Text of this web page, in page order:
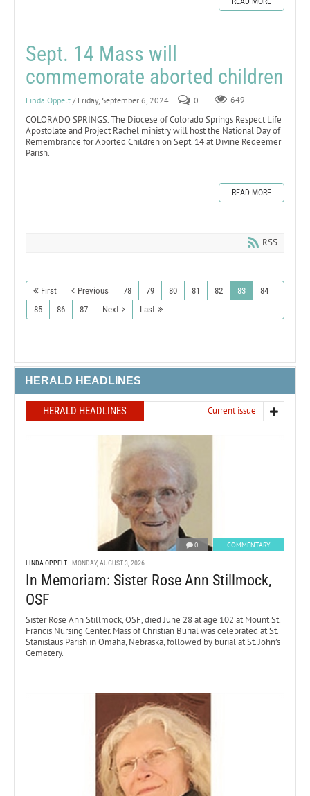
Sept. 14 Mass will
commemorate aborted children
Linda Oppelt / Friday, September 6, 2024 0 649
COLORADO SPRINGS. The Diocese of Colorado Springs Respect Life
Apostolate and Project Rachel ministry will host the National Day of
Remembrance for Aborted Children on Sept. 14 at Divine Redeemer
Parish.
READ MORE
RSS
First Previous 78 79 80 81 82 83
84
85
86 87 Next Last
HERALD HEADLINES
HERALD HEADLINES Current issue
0 COMMENTARY
LINDA OPPELT MONDAY, AUGUST 3, 2026
In Memoriam: Sister Rose Ann Stillmock,
OSF
Sister Rose Ann Stillmock, OSF, died June 28 at age 102 at Mount St.
Francis Nursing Center. Mass of Christian Burial was celebrated at St.
Stanislaus Parish in Omaha, Nebraska, followed by burial at St. John’s
Cemetery.